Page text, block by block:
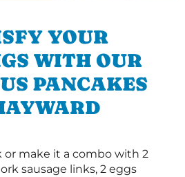
YOUR
WITH OUR
PANCAKES
or make it a combo with 2
sausage links, 2 eggs